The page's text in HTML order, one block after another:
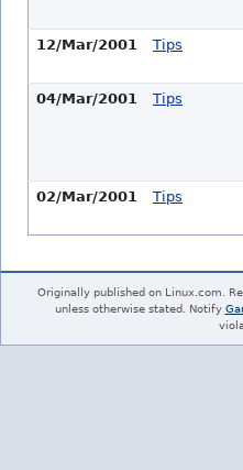
12/Mar/2001 Tips
04/Mar/2001 Tips
02/Mar/2001 Tips
Originally published on Linux.com.
unless otherwise stated. Notify